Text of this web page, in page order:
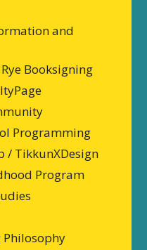
and
Booksigning
Programming
/ TikkunXDesign
Program
Philosophy